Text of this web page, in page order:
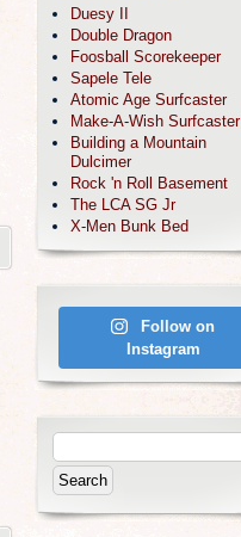
Duesy II
Double Dragon
Foosball Scorekeeper
Sapele Tele
Atomic Age Surfcaster
Make-A-Wish Surfcaster
Building a Mountain
Dulcimer
Rock 'n Roll Basement
The LCA SG Jr
X-Men Bunk Bed
Follow on
Instagram